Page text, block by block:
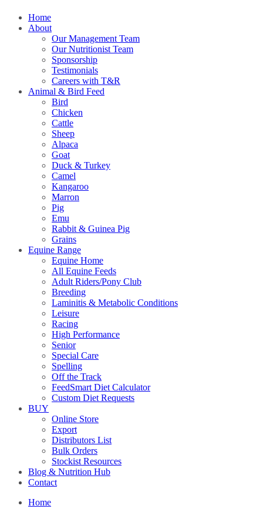
Home
About
Our Management Team
Our Nutritionist Team
Sponsorship
Testimonials
Careers with T&R
Animal & Bird Feed
Bird
Chicken
Cattle
Sheep
Alpaca
Goat
Duck & Turkey
Camel
Kangaroo
Marron
Pig
Emu
Rabbit & Guinea Pig
Grains
Equine Range
Equine Home
All Equine Feeds
Adult Riders/Pony Club
Breeding
Laminitis & Metabolic Conditions
Leisure
Racing
High Performance
Senior
Special Care
Spelling
Off the Track
FeedSmart Diet Calculator
Custom Diet Requests
BUY
Online Store
Export
Distributors List
Bulk Orders
Stockist Resources
Blog & Nutrition Hub
Contact
Home